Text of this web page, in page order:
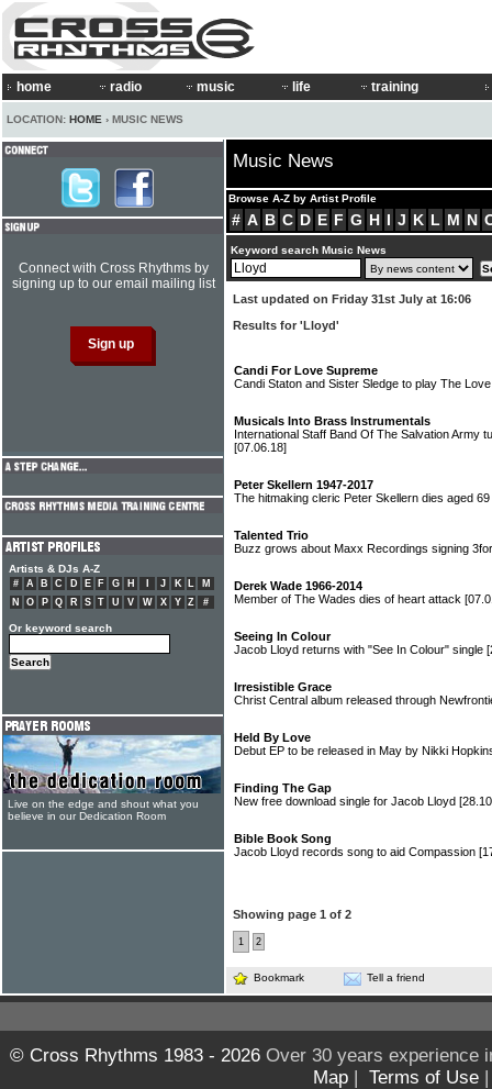
home radio music life training
LOCATION: HOME › MUSIC NEWS
Music News
Browse A-Z by Artist Profile
# A B C D E F G H I J K L M N
Keyword search Music News
Last updated on Friday 31st July at 16:06
Results for 'Lloyd'
Candi For Love Supreme
Candi Staton and Sister Sledge to play The
Musicals Into Brass Instrumentals
International Staff Band Of The Salvation Army
[07.06.18]
Peter Skellern 1947-2017
The hitmaking cleric Peter Skellern dies aged 69
Talented Trio
Buzz grows about Maxx Recordings signing
Derek Wade 1966-2014
Member of The Wades dies of heart attack
Seeing In Colour
Jacob Lloyd returns with "See In Colour" single
Irresistible Grace
Christ Central album released through
Held By Love
Debut EP to be released in May by Nikki
Finding The Gap
New free download single for Jacob Lloyd
Bible Book Song
Jacob Lloyd records song to aid Compassion
Showing page 1 of 2
1 2
Bookmark Tell a friend
Connect with Cross Rhythms by
signing up to our email mailing list
Artists & DJs A-Z
# A B C D E F G H J K L
M
N
O P Q R S T U V W X Y Z #
Or keyword search
Live on the edge and shout what you
believe in our Dedication Room
© Cross Rhythms 1983 - 2026Over 30 years experience
Map | Terms of Use